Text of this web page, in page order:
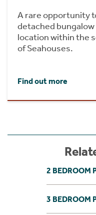
A rare opportunity
detached
location within the
of Seahouses.
Find out more
2 BEDROOM
3 BEDROOM